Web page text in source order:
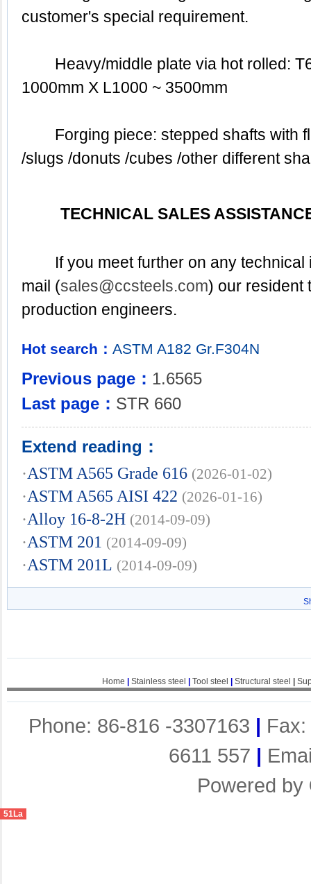
customer's special requirement.
1000mm X L1000 ~ 3500mm
/slugs /donuts /cubes /other different
TECHNICAL SALES
mail (sales@ccsteels.com) our resident
production engineers.
Hot search： ASTM A182 Gr.F304N
Previous page： 1.6565
Last page： STR 660
Extend reading：
·ASTM A565 Grade 616 (2026-01-02)
·ASTM A565 AISI 422 (2026-01-16)
·Alloy 16-8-2H (2014-09-09)
·ASTM 201 (2014-09-09)
·ASTM 201L (2014-09-09)
Home Stainless steel Tool steel Structural steel
Phone: 86-816 -3307163 |
6611 557 |
Powered by
51La